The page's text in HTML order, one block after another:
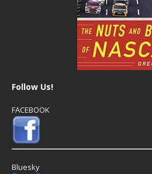
Follow Us!
FACEBOOK
Bluesky